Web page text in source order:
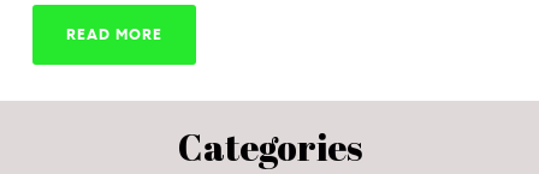
READ MORE
Categories